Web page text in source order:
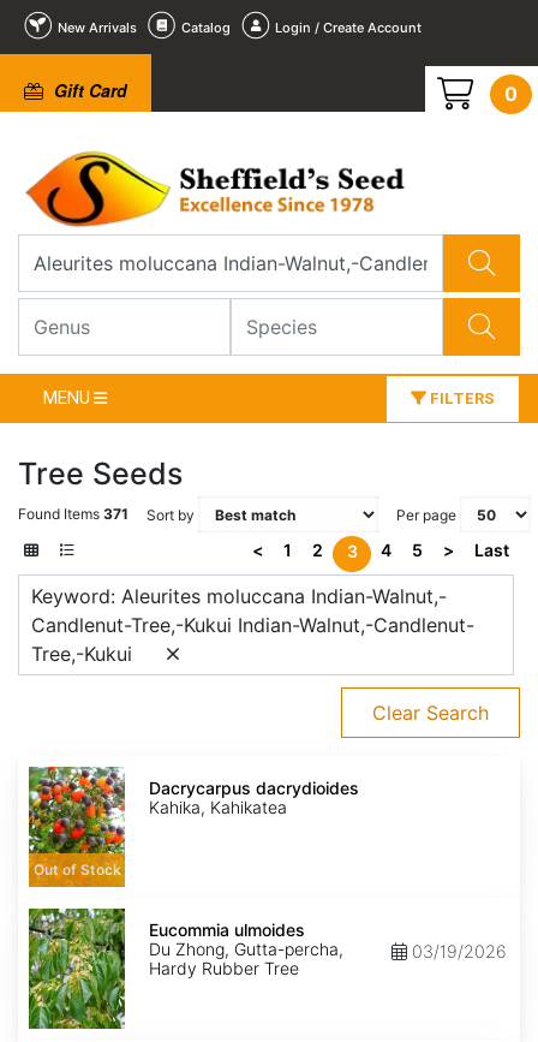
New Arrivals Catalog Login / Create Account
Gift Card 0
MENU FILTERS
Tree Seeds
Found Items 371 Sort by Per page
< 1 2 3 4 5 > Last
Keyword: Aleurites moluccana Indian-Walnut,-
Candlenut-Tree,-Kukui Indian-Walnut,-Candlenut-
Tree,-Kukui
Clear Search
Dacrycarpus
dacrydioides
Out of Stock
Dacrycarpus dacrydioides
Kahika, Kahikatea
Eucommia
ulmoides
Eucommia ulmoides
Du Zhong, Gutta-percha,
Hardy Rubber Tree
03/19/2026